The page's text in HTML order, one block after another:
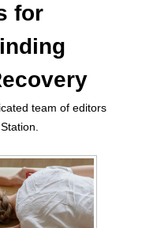
for
team of editors